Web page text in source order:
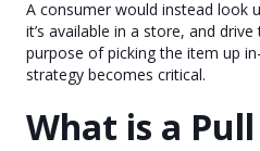
A consumer would instead look
it’s available in a store, and
purpose of picking the item up
strategy becomes critical.
What is a